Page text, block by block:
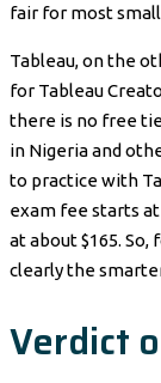
fair for most
Tableau, on the
for Tableau
there is no free
in Nigeria and
to practice with
exam fee starts at
at about $165.
clearly the
Verdict